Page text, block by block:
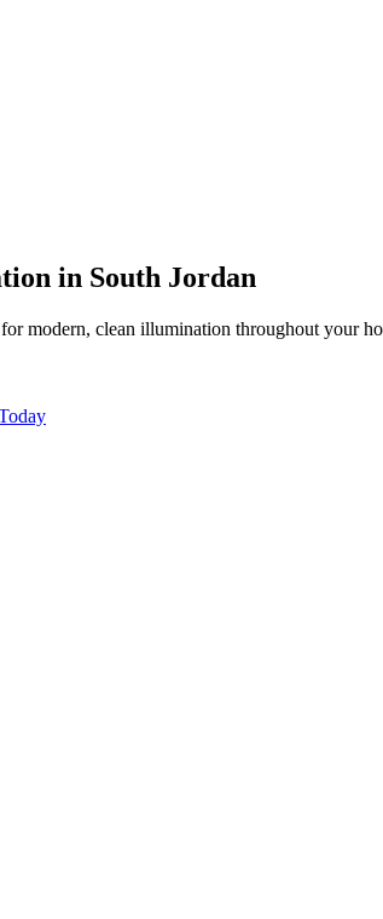
in South Jordan
modern, clean illumination throughout your